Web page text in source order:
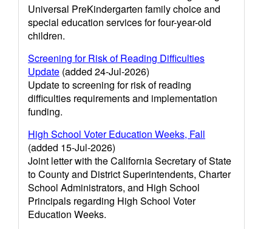
Universal PreKindergarten family choice and
special education services for four-year-old
children.
Screening for Risk of Reading Difficulties
Update (added 24-Jul-2026)
Update to screening for risk of reading
difficulties requirements and implementation
funding.
High School Voter Education Weeks, Fall
(added 15-Jul-2026)
Joint letter with the California Secretary of State
to County and District Superintendents, Charter
School Administrators, and High School
Principals regarding High School Voter
Education Weeks.